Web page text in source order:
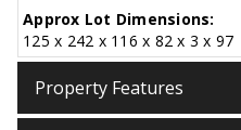
Approx Lot Dimensions:
125 x 242 x 116 x 82 x 3 x 97
Property Features